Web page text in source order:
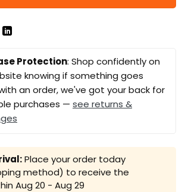
Protection: Shop confidently on
knowing if something goes
an order, we've got your back for
purchases — see returns &
Place your order today
method) to receive the
Aug 20 - Aug 29